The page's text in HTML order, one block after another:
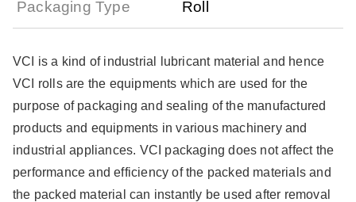
Packaging Type Roll
VCI is a kind of industrial lubricant material and hence
VCI rolls are the equipments which are used for the
purpose of packaging and sealing of the manufactured
products and equipments in various machinery and
industrial appliances. VCI packaging does not affect the
performance and efficiency of the packed materials and
the packed material can instantly be used after removal